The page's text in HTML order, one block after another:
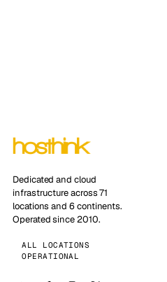
Dedicated and cloud
infrastructure across 71
locations and 6 continents.
Operated since 2010.
ALL LOCATIONS
OPERATIONAL